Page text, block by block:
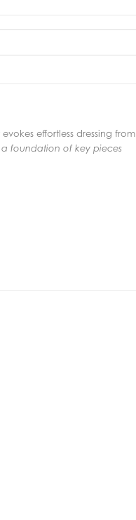
effortless dressing from
foundation of key pieces